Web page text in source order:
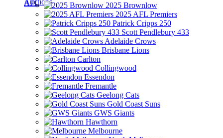
2025 Brownlow
2025 AFL Premiers
Patrick Cripps 250
Scott Pendlebury 433
Adelaide Crows
Brisbane Lions
Carlton
Collingwood
Essendon
Fremantle
Geelong Cats
Gold Coast Suns
GWS Giants
Hawthorn
Melbourne